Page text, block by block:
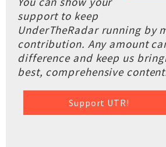
support to keep
UnderTheRadar running by
contribution. Any amount
difference and keep us
best, comprehensive
Support UTR!